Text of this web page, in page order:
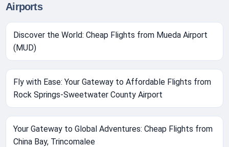
Airports
Discover the World: Cheap Flights from Mueda Airport
(MUD)
Fly with Ease: Your Gateway to Affordable Flights from
Rock Springs-Sweetwater County Airport
Your Gateway to Global Adventures: Cheap Flights from
China Bay, Trincomalee